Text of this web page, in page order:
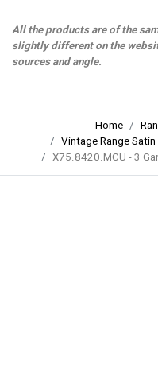
All the products are of the
slightly different on the
sources and angle.
Home
Vintage Range
X75.8420.MCU - 3